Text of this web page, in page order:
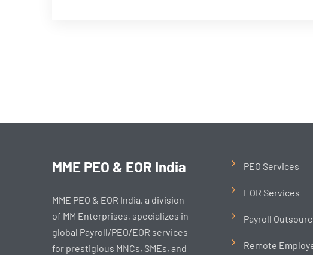
MME PEO & EOR India
MME PEO & EOR India, a division
of MM Enterprises, specializes in
global Payroll/PEO/EOR services
for prestigious MNCs, SMEs, and
PEO Services
EOR Services
Payroll
Remote